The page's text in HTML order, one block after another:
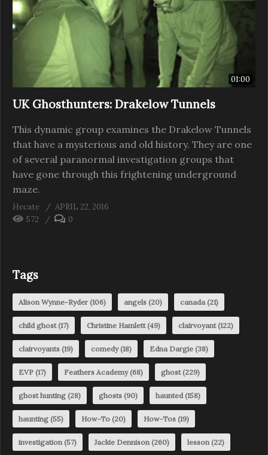
01:00
UK Ghosthunters: Drakelow Tunnels
This dynamic group examines the Drakelow Tunnels
that have a mysterious and old history. They are one
of several paranormal investigation groups that
have gone through this frightening underground
maze.
Hecate
APRIL 22, 2016
572
0
Tags
Alison Wynne-Ryder(106) angels (20) canada(21)
child ghost(17) Christine Hamlett(49) clairvoyant(122)
clairvoyants (19) comedy(18) Edna Dargie (38)
EVP (17) Feathers Academy(68) ghost(229)
ghost hunting (28) ghosts (90) haunted(158)
haunting (55) How-To (20) How-Tos (19)
investigation(57) Jackie Dennison(260) lesson(22)